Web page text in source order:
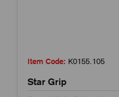
Item Code: K0155.105
Star Grip